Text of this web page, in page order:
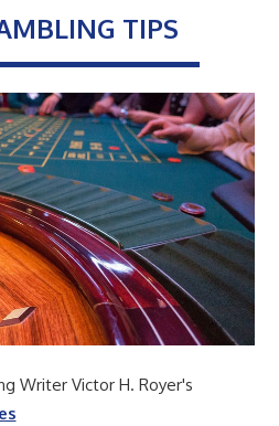
TIPS
Writer Victor H. Royer's